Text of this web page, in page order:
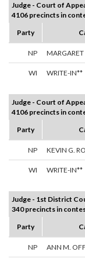
Judge - Court of
4106 precincts in
Party
NP
WI WRITE-IN**
Judge - Court of
4106 precincts in
Party
NP KEVIN G.
WI WRITE-IN**
Judge - 1st District
340 precincts in
Party
NP ANN M.